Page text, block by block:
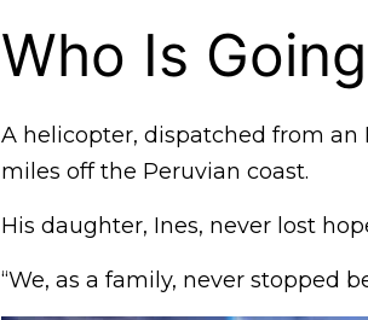
Who Is
A helicopter, dispatched from
miles off the Peruvian coast.
His daughter, Ines, never lost
“We, as a family, never stopped